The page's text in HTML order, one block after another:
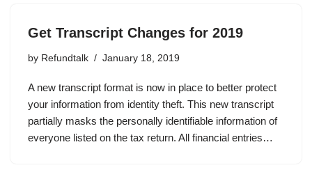
Get Transcript Changes for 2019
by Refundtalk January 18, 2019
A new transcript format is now in place to better protect
your information from identity theft. This new transcript
partially masks the personally identifiable information of
everyone listed on the tax return. All financial entries…